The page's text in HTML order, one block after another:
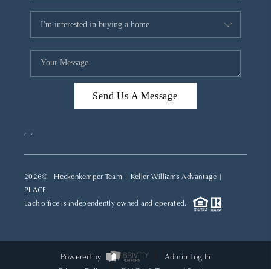
Send Us A Message
, ,
2026© Heckenkemper Team | Keller Williams Advantage |
PLACE
Each office is independently owned and operated.
Powered by
Admin Log In